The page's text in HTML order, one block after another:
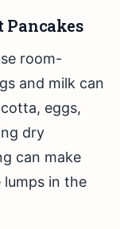
room-
and milk can
eggs,
dry
can make
lumps in the